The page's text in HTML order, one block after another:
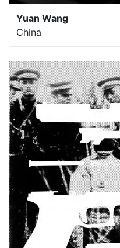
Yuan Wang
China